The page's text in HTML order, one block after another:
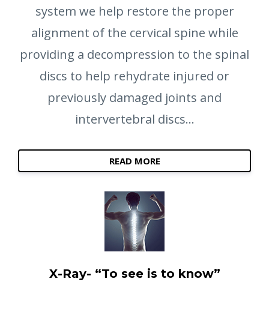
system we help restore the proper
alignment of the cervical spine while
providing a decompression to the spinal
discs to help rehydrate injured or
previously damaged joints and
intervertebral discs...
READ MORE
X-Ray- “To see is to know”